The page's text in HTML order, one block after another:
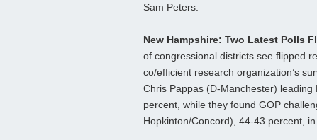
Sam Peters.
New Hampshire: Two Latest Polls
of congressional districts see flipped
co/efficient research organization’s
Chris Pappas (D-Manchester)
percent, while they found GOP
Hopkinton/Concord), 44-43 percent,